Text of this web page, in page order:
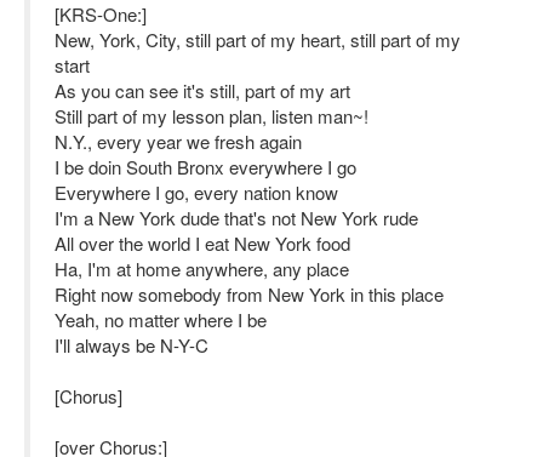
[KRS-One:]
New, York, City, still part of my heart, still part of my
start
As you can see it's still, part of my art
Still part of my lesson plan, listen man~!
N.Y., every year we fresh again
I be doin South Bronx everywhere I go
Everywhere I go, every nation know
I'm a New York dude that's not New York rude
All over the world I eat New York food
Ha, I'm at home anywhere, any place
Right now somebody from New York in this place
Yeah, no matter where I be
I'll always be N-Y-C
[Chorus]
[over Chorus:]